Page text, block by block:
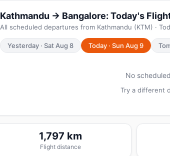
Kathmandu → Bangalore: Today's
All scheduled departures from Kathmandu (KTM) ·
Yesterday · Sat Aug 8 Today · Sun Aug 9
No
Try a different
1,797 km
Flight distance